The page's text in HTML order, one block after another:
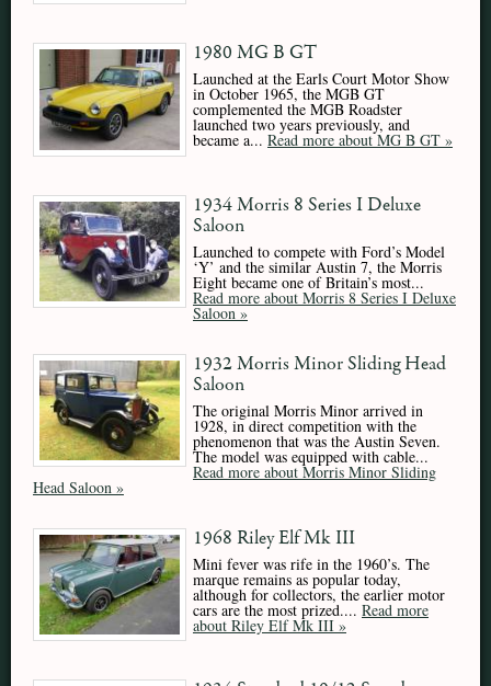
1980 MG B GT
Launched at the Earls Court Motor Show
in October 1965, the MGB GT
complemented the MGB Roadster
launched two years previously, and
became a... Read more about MG B GT »
1934 Morris 8 Series I Deluxe
Saloon
Launched to compete with Ford’s Model
‘Y’ and the similar Austin 7, the Morris
Eight became one of Britain’s most...
Read more about Morris 8 Series I Deluxe
Saloon »
1932 Morris Minor Sliding Head
Saloon
The original Morris Minor arrived in
1928, in direct competition with the
phenomenon that was the Austin Seven.
The model was equipped with cable...
Read more about Morris Minor Sliding
Head Saloon »
1968 Riley Elf Mk III
Mini fever was rife in the 1960’s. The
marque remains as popular today,
although for collectors, the earlier motor
cars are the most prized.... Read more
about Riley Elf Mk III »